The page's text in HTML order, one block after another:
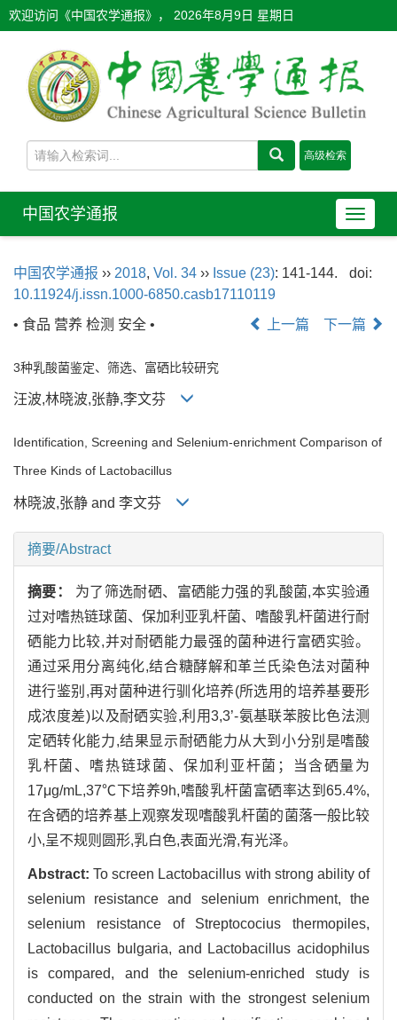
欢迎访问《中国农学通报》， 2026年8月9日 星期日
导
航
换
中国农学通报
中国农学通报 ›› 2018, Vol. 34 ›› Issue (23): 141-144.
doi:
10.11924/j.issn.1000-6850.casb17110119
• 食品 营养 检测 安全 •
上一篇 下一篇
3种乳酸菌鉴定、筛选、富硒比较研究
汪波,林晓波,张静,李文芬
Identification, Screening and Selenium-enrichment Comparison of
Three Kinds of Lactobacillus
林晓波,张静 and 李文芬
摘要/Abstract
摘要： 为了筛选耐硒、富硒能力强的乳酸菌,本实验通
过对嗜热链球菌、保加利亚乳杆菌、嗜酸乳杆菌进行耐
硒能力比较,并对耐硒能力最强的菌种进行富硒实验。
通过采用分离纯化,结合糖酵解和革兰氏染色法对菌种
进行鉴别,再对菌种进行驯化培养(所选用的培养基要形
成浓度差)以及耐硒实验,利用3,3’-氨基联苯胺比色法测
定硒转化能力,结果显示耐硒能力从大到小分别是嗜酸
乳杆菌、嗜热链球菌、保加利亚杆菌；当含硒量为
17μg/mL,37℃下培养9h,嗜酸乳杆菌富硒率达到65.4%,
在含硒的培养基上观察发现嗜酸乳杆菌的菌落一般比较
小,呈不规则圆形,乳白色,表面光滑,有光泽。
Abstract:To screen Lactobacillus with strong ability of
selenium resistance and selenium enrichment, the
selenium resistance of Streptococius thermopiles,
Lactobacillus bulgaria, and Lactobacillus acidophilus
is compared, and the selenium-enriched study is
conducted on the strain with the strongest selenium